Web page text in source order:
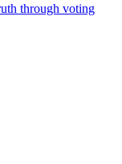
through voting